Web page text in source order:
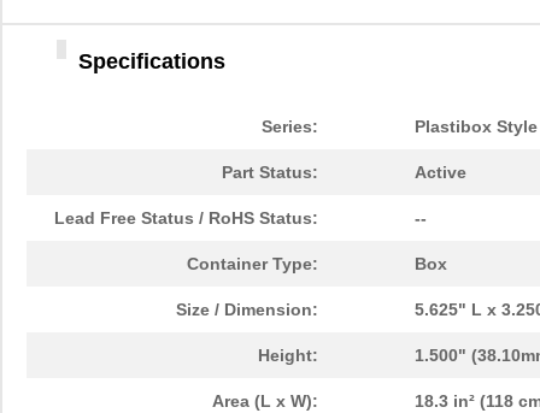
Specifications
Series: Plastibox
Part Status: Active
Lead Free Status / RoHS Status: --
Container Type: Box
Size / Dimension: 5.625" L x
Height: 1.500"
Area (L x W): 18.3 in² (118